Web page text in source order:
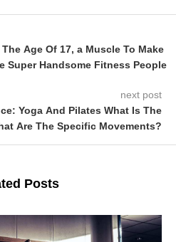
Age Of 17, a Muscle To Make
Super Handsome Fitness People
next post
Yoga And Pilates What Is The
Are The Specific Movements?
Posts